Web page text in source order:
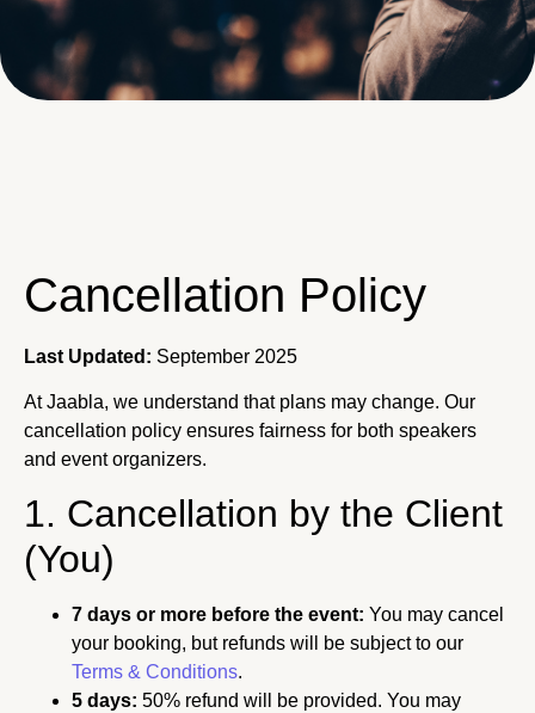
Cancellation Policy
Last Updated: September 2025
At Jaabla, we understand that plans may change. Our
cancellation policy ensures fairness for both speakers
and event organizers.
1. Cancellation by the Client
(You)
7 days or more before the event: You may cancel
your booking, but refunds will be subject to our
Terms & Conditions.
5 days: 50% refund will be provided. You may